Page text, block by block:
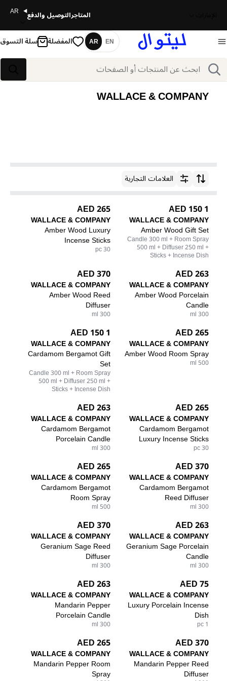
المتاجرالتوصيل والدفع AR
بحث
اللغة
EN
AR المفضلة سلة التسوق
WALLACE & COMPANY
ترتيب حسبالعلامات التجارية
1 150 AED
WALLACE & COMPANY
Amber Wood Gift Set
Candle 300 ml + Room Spray
500 ml + Diffuser 250 ml +
Sticks + Incense Dish
265 AED
WALLACE & COMPANY
Amber Wood Luxury
Incense Sticks
30 pc
263 AED
WALLACE & COMPANY
Amber Wood Porcelain
Candle
300 ml
370 AED
WALLACE & COMPANY
Amber Wood Reed
Diffuser
300 ml
265 AED
WALLACE & COMPANY
Amber Wood Room Spray
500 ml
1 150 AED
WALLACE & COMPANY
Cardamom Bergamot Gift
Set
Candle 300 ml + Room Spray
500 ml + Diffuser 250 ml +
Sticks + Incense Dish
265 AED
WALLACE & COMPANY
Cardamom Bergamot
Luxury Incense Sticks
30 pc
263 AED
WALLACE & COMPANY
Cardamom Bergamot
Porcelain Candle
300 ml
370 AED
WALLACE & COMPANY
Cardamom Bergamot
Reed Diffuser
300 ml
265 AED
WALLACE & COMPANY
Cardamom Bergamot
Room Spray
500 ml
263 AED
WALLACE & COMPANY
Geranium Sage Porcelain
Candle
300 ml
370 AED
WALLACE & COMPANY
Geranium Sage Reed
Diffuser
300 ml
75 AED
WALLACE & COMPANY
Luxury Porcelain Incense
Dish
1 pc
263 AED
WALLACE & COMPANY
Mandarin Pepper
Porcelain Candle
300 ml
370 AED
WALLACE & COMPANY
Mandarin Pepper Reed
Diffuser
265 AED
WALLACE & COMPANY
Mandarin Pepper Room
Spray